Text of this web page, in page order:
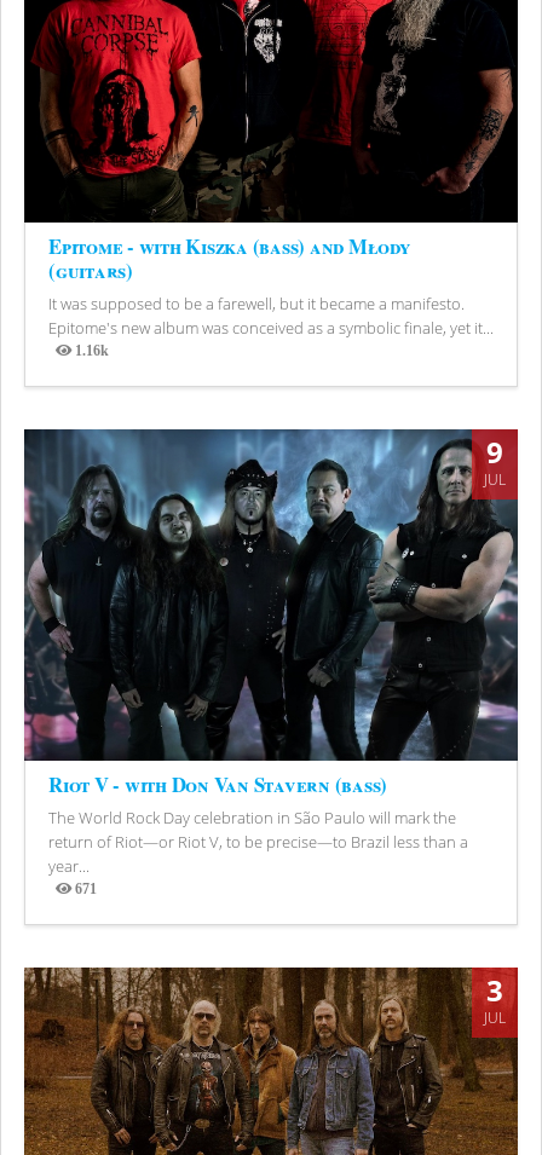
Epitome - with Kiszka (bass) and Młody
(guitars)
It was supposed to be a farewell, but it became a manifesto.
Epitome's new album was conceived as a symbolic finale, yet it...
1.16k
Views
9
JUL
Riot V - with Don Van Stavern (bass)
The World Rock Day celebration in São Paulo will mark the
return of Riot—or Riot V, to be precise—to Brazil less than a
year...
671
Views
3
JUL